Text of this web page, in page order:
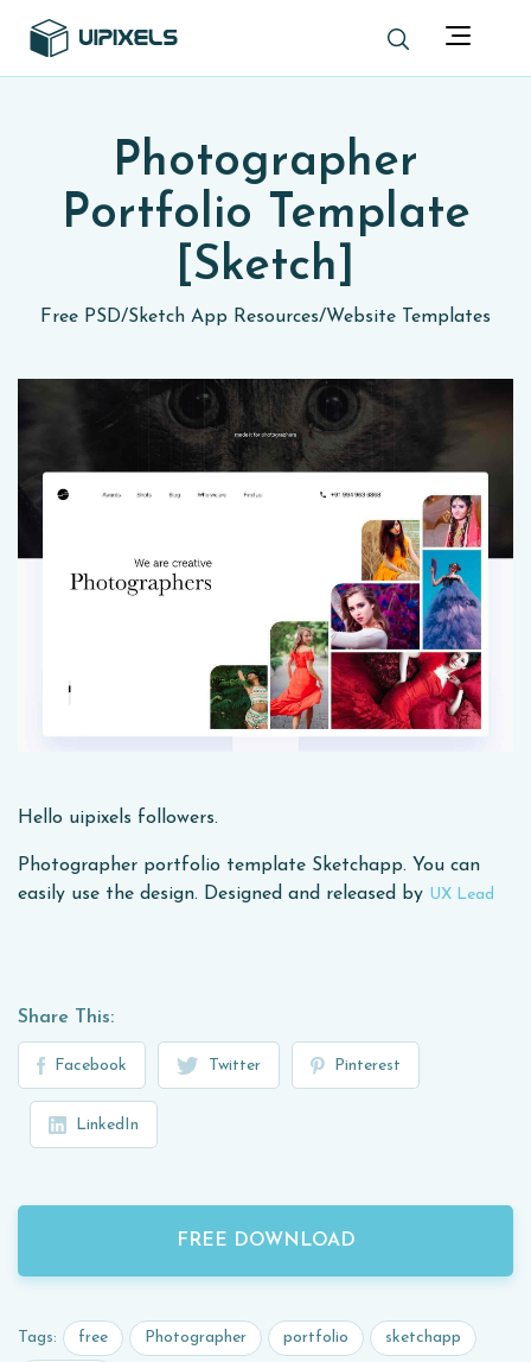
Photographer
Portfolio Template
[Sketch]
Free PSD/Sketch App Resources/Website Templates
Hello uipixels followers.
Photographer portfolio template Sketchapp. You can
easily use the design. Designed and released by UX Lead
Share This:
Facebook Twitter Pinterest
LinkedIn
FREE DOWNLOAD
Tags: free Photographer portfolio sketchapp